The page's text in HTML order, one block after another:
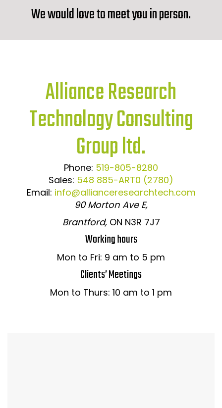
We would love to meet you in person.
Alliance Research
Technology Consulting
Group ltd.
Phone: 519-805-8280
Sales: 548 885-ART0 (2780)
Email: info@allianceresearchtech.com
90 Morton Ave E,
Brantford, ON N3R 7J7
Working hours
Mon to Fri: 9 am to 5 pm
Clients’ Meetings
Mon to Thurs: 10 am to 1 pm